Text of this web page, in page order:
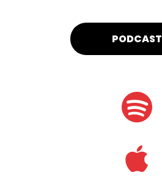
PODCAST

